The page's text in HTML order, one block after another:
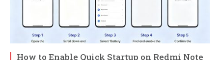
How to Enable Quick Startup on Redmi Note